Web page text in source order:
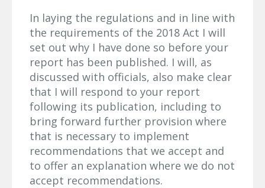
In laying the regulations and in line with
the requirements of the 2018 Act I will
set out why I have done so before your
report has been published. I will, as
discussed with officials, also make clear
that I will respond to your report
following its publication, including to
bring forward further provision where
that is necessary to implement
recommendations that we accept and
to offer an explanation where we do not
accept recommendations.